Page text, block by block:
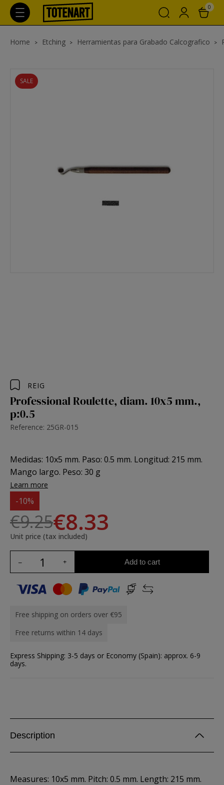
0
Home Etching Herramientas para Grabado Calcografico
SALE
REIG
Professional Roulette, diam. 10x5 mm.,
p:0.5
Reference: 25GR-015
Medidas: 10x5 mm. Paso: 0.5 mm. Longitud: 215 mm.
Mango largo. Peso: 30 g
Learn more
-10%
€9.25€8.33
Unit price (tax included)
Add to cart
Free shipping on orders over €95
Free returns within 14 days
Express Shipping: 3-5 days or Economy (Spain): approx. 6-9
days.
Description
Measures: 10x5 mm. Pitch: 0.5 mm. Length: 215 mm.